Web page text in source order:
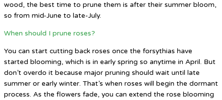
wood, the best time to prune them is after their summer bloom,
so from mid-June to late-July.
When should I prune roses?
You can start cutting back roses once the forsythias have
started blooming, which is in early spring so anytime in April. But
don’t overdo it because major pruning should wait until late
summer or early winter. That’s when roses will begin the dormant
process. As the flowers fade, you can extend the rose blooming